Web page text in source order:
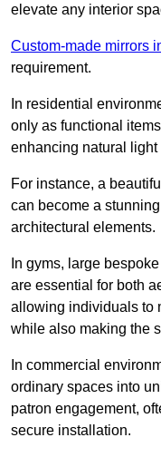
elevate any interior
Custom-made mirrors
requirement.
In residential
only as functional
enhancing natural
For instance, a
can become a
architectural elements.
In gyms, large
are essential for both
allowing individuals to
while also making the
In commercial
ordinary spaces into
patron engagement,
secure installation.